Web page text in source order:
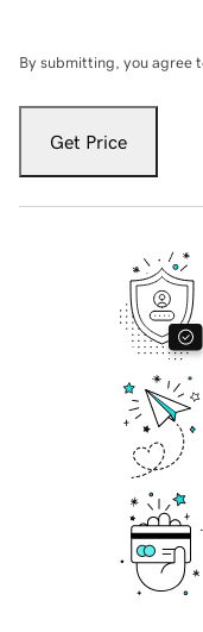
By submitting, you agree
Get Price